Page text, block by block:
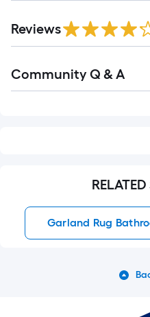
Reviews
All
Community Q & A
Garland Rug